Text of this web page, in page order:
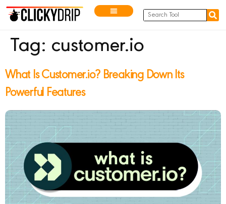
Tag: customer.io
What Is Customer.io? Breaking Down Its
Powerful Features